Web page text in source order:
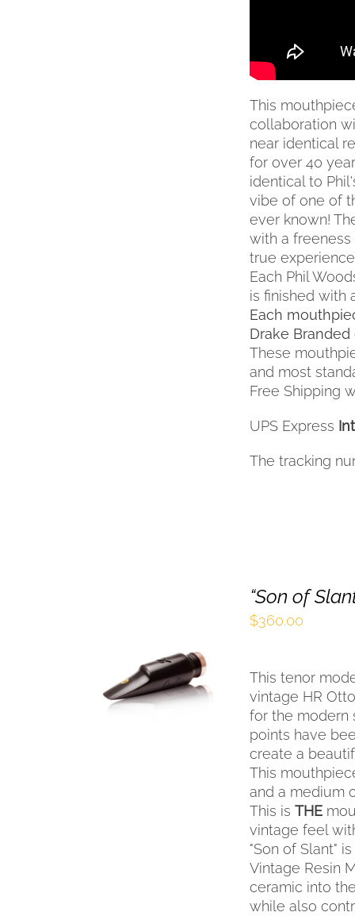
This
collaboration
near identical
for over 40
identical to
vibe of one of
ever known!
with a
true
Each Phil
is finished with
Each
Drake
These
and most
Free Shipping
UPS Express
The tracking
THIS
PRODUCT
HAS
MULTIPLE
QUICK VIEW
“Son of
$360.00
This tenor
vintage HR
for the modern
points have
create a
This
and a medium
This isTHE
vintage feel
"Son of Slant"
Vintage Resin
ceramic into
while also